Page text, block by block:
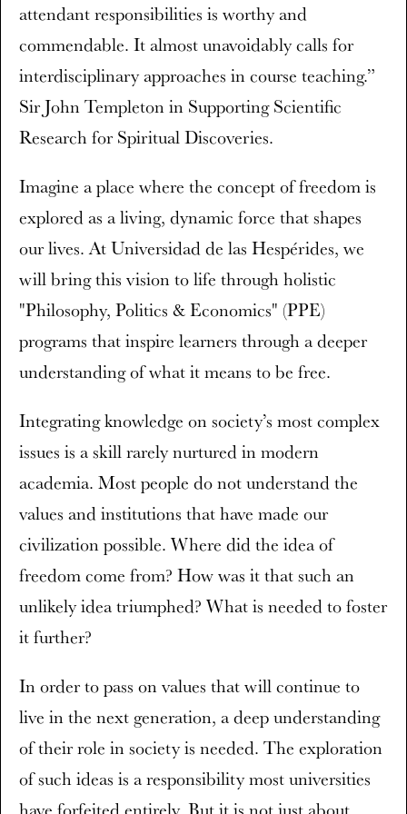
attendant responsibilities is worthy and
commendable. It almost unavoidably calls for
interdisciplinary approaches in course teaching.”
Sir John Templeton in Supporting Scientific
Research for Spiritual Discoveries.
Imagine a place where the concept of freedom is
explored as a living, dynamic force that shapes
our lives. At Universidad de las Hespérides, we
will bring this vision to life through holistic
"Philosophy, Politics & Economics" (PPE)
programs that inspire learners through a deeper
understanding of what it means to be free.
Integrating knowledge on society’s most complex
issues is a skill rarely nurtured in modern
academia. Most people do not understand the
values and institutions that have made our
civilization possible. Where did the idea of
freedom come from? How was it that such an
unlikely idea triumphed? What is needed to foster
it further?
In order to pass on values that will continue to
live in the next generation, a deep understanding
of their role in society is needed. The exploration
of such ideas is a responsibility most universities